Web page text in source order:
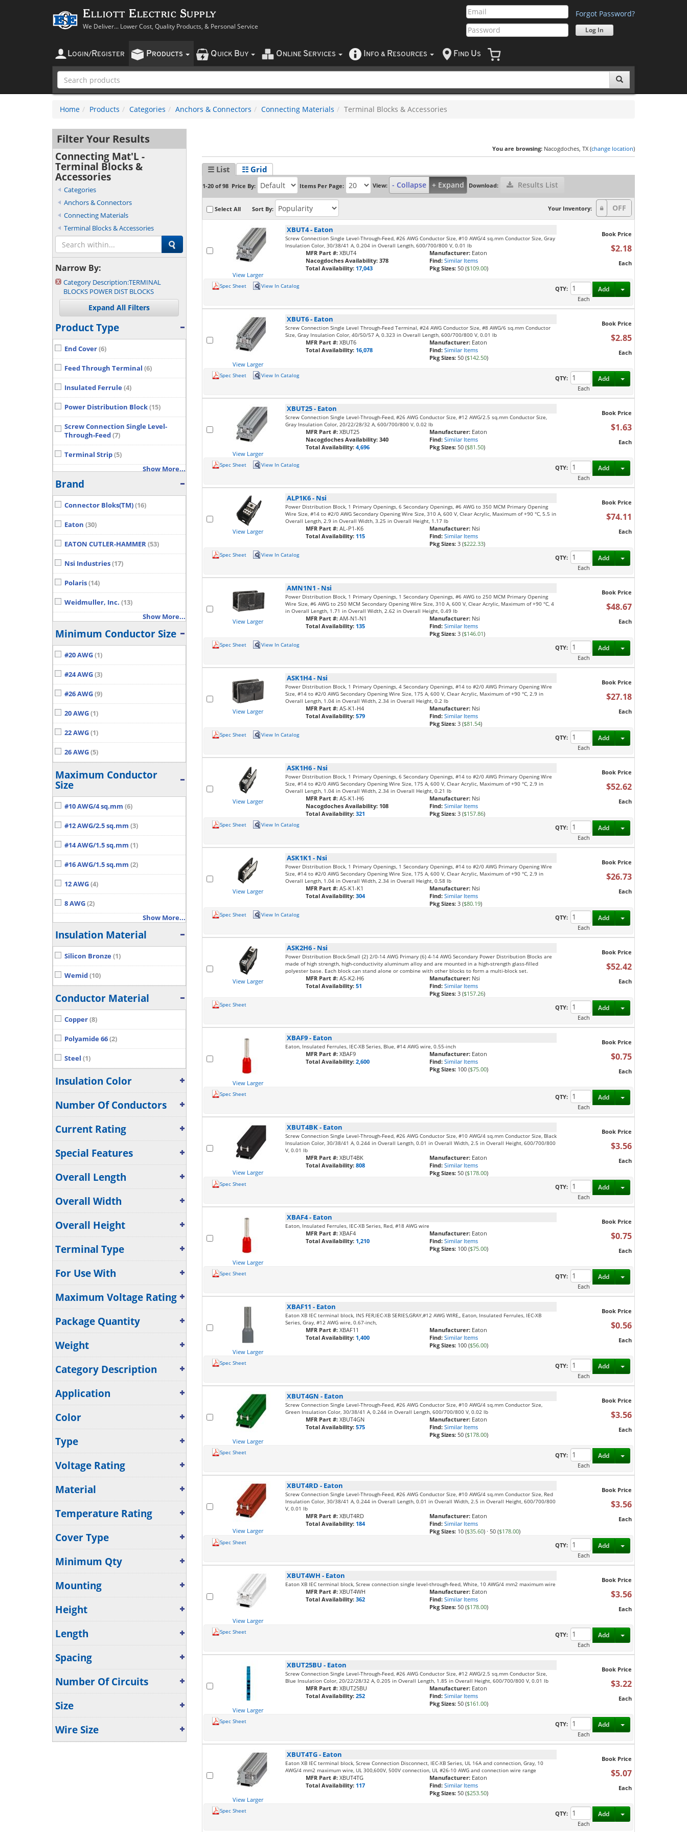
Elliott Electric Supply
We Deliver... Lower Cost, Quality Products, & Personal Service
Forgot Password?
LOGIN/ REGISTER PRODUCTS QUICK BUY O NLINE SERVICES NFO & RESOURCES F IND US
Home Products Categories Anchors & Connectors Connecting Materials Terminal Blocks & Accessories
Filter Your Results
Connecting Mat'L -
Terminal Blocks &
Accessories
Categories
Anchors & Connectors
Connecting Materials
Terminal Blocks & Accessories
Narrow By:
Category Description:TERMINAL
BLOCKS POWER DIST BLOCKS
Product Type
End Cover(6)
Feed Through Terminal (6)
Insulated Ferrule(4)
Power Distribution Block(15)
Screw Connection Single Level-
Through-Feed(7)
Terminal Strip(5)
Show More...
Brand
Connector Bloks(TM)(16)
Eaton (30)
EATON CUTLER-HAMMER(53)
Nsi Industries(17)
Polaris(14)
Weidmuller, Inc. (13)
Show More...
Minimum Conductor Size
#20 AWG(1)
#24 AWG(3)
#26 AWG(9)
20 AWG(1)
22 AWG(1)
26 AWG(5)
Maximum Conductor
Size
#10 AWG/4 sq.mm (6)
#12 AWG/2.5 sq.mm (3)
#14 AWG/1.5 sq.mm (1)
#16 AWG/1.5 sq.mm (2)
12 AWG(4)
8 AWG(2)
Show More...
Insulation Material
Silicon Bronze(1)
Wemid(10)
Conductor Material
Copper(8)
Polyamide 66(2)
Steel (1)
Insulation Color
Number Of Conductors
Current Rating
Special Features
Overall Length
Overall Width
Overall Height
Terminal Type
For Use With
Maximum Voltage Rating
Package Quantity
Weight
Category Description
Application
Color
Type
Voltage Rating
Material
Temperature Rating
Cover Type
Minimum Qty
Mounting
Height
Length
Spacing
Number Of Circuits
Size
Wire Size
You are browsing: Nacogdoches, TX (change location)
☰ List ☷ Grid
1-20 of 98 Price By: Items Per Page: View: - Collapse + Expand Download: Results List
Select All Sort By: Your Inventory:
View Larger
XBUT4- Eaton
Screw Connection Single Level-Through-Feed, #26 AWG Conductor Size, #10 AWG/4 sq.mm Conductor Size, Gray
Insulation Color, 30/38/41 A, 0.204 in Overall Length, 600/700/800 V, 0.01 lb
MFR Part #: XBUT4
Nacogdoches Availability:378
Total Availability: 17,043
Manufacturer: Eaton
Find: Similar Items
Pkg Sizes: 50 ($109.00)
Book Price
$2.18
Each
Spec Sheet View In Catalog
QTY:
Each
Add Toggle Dropdown
View Larger
XBUT6- Eaton
Screw Connection Single Level Through-Feed Terminal, #24 AWG Conductor Size, #8 AWG/6 sq.mm Conductor
Size, Gray Insulation Color, 40/50/57 A, 0.323 in Overall Length, 600/700/800 V, 0.01 lb
MFR Part #: XBUT6
Total Availability: 16,078
Manufacturer: Eaton
Find: Similar Items
Pkg Sizes: 50 ($142.50)
Book Price
$2.85
Each
Spec Sheet View In Catalog
QTY:
Each
Add Toggle Dropdown
View Larger
XBUT25- Eaton
Screw Connection Single Level-Through-Feed, #26 AWG Conductor Size, #12 AWG/2.5 sq.mm Conductor Size,
Gray Insulation Color, 20/22/28/32 A, 600/700/800 V, 0.02 lb
MFR Part #: XBUT25
Nacogdoches Availability:340
Total Availability:4,696
Manufacturer: Eaton
Find: Similar Items
Pkg Sizes: 50 ($81.50)
Book Price
$1.63
Each
Spec Sheet View In Catalog
QTY:
Each
Add Toggle Dropdown
View Larger
ALP1K6- Nsi
Power Distribution Block, 1 Primary Openings, 6 Secondary Openings, #6 AWG to 350 MCM Primary Opening
Wire Size, #14 to #2/0 AWG Secondary Opening Wire Size, 310 A, 600 V, Clear Acrylic, Maximum of +90 °C, 5.5 in
Overall Length, 2.9 in Overall Width, 3.25 in Overall Height, 1.17 lb
MFR Part #: AL-P1-K6
Total Availability: 115
Manufacturer: Nsi
Find: Similar Items
Pkg Sizes: 3 ($222.33)
Book Price
$74.11
Each
Spec Sheet View In Catalog
QTY:
Each
Add Toggle Dropdown
View Larger
AMN1N1 - Nsi
Power Distribution Block, 1 Primary Openings, 1 Secondary Openings, #6 AWG to 250 MCM Primary Opening
Wire Size, #6 AWG to 250 MCM Secondary Opening Wire Size, 310 A, 600 V, Clear Acrylic, Maximum of +90 °C, 4
in Overall Length, 1.71 in Overall Width, 2.62 in Overall Height, 0.49 lb
MFR Part #: AM-N1-N1
Total Availability: 135
Manufacturer: Nsi
Find: Similar Items
Pkg Sizes: 3 ($146.01)
Book Price
$48.67
Each
Spec Sheet View In Catalog
QTY:
Each
Add Toggle Dropdown
View Larger
ASK1H4- Nsi
Power Distribution Block, 1 Primary Openings, 4 Secondary Openings, #14 to #2/0 AWG Primary Opening Wire
Size, #14 to #2/0 AWG Secondary Opening Wire Size, 175 A, 600 V, Clear Acrylic, Maximum of +90 °C, 2.9 in
Overall Length, 1.04 in Overall Width, 2.34 in Overall Height, 0.2 lb
MFR Part #: AS-K1-H4
Total Availability:579
Manufacturer: Nsi
Find: Similar Items
Pkg Sizes: 3 ($81.54)
Book Price
$27.18
Each
Spec Sheet View In Catalog
QTY:
Each
Add Toggle Dropdown
View Larger
ASK1H6- Nsi
Power Distribution Block, 1 Primary Openings, 6 Secondary Openings, #14 to #2/0 AWG Primary Opening Wire
Size, #14 to #2/0 AWG Secondary Opening Wire Size, 175 A, 600 V, Clear Acrylic, Maximum of +90 °C, 2.9 in
Overall Length, 1.04 in Overall Width, 2.34 in Overall Height, 0.21 lb
MFR Part #: AS-K1-H6
Nacogdoches Availability: 108
Total Availability:321
Manufacturer: Nsi
Find: Similar Items
Pkg Sizes: 3 ($157.86)
Book Price
$52.62
Each
Spec Sheet View In Catalog
QTY:
Each
Add Toggle Dropdown
View Larger
ASK1K1 - Nsi
Power Distribution Block, 1 Primary Openings, 1 Secondary Openings, #14 to #2/0 AWG Primary Opening Wire
Size, #14 to #2/0 AWG Secondary Opening Wire Size, 175 A, 600 V, Clear Acrylic, Maximum of +90 °C, 2.9 in
Overall Length, 1.04 in Overall Width, 2.34 in Overall Height, 0.58 lb
MFR Part #: AS-K1-K1
Total Availability:304
Manufacturer: Nsi
Find: Similar Items
Pkg Sizes: 3 ($80.19)
Book Price
$26.73
Each
Spec Sheet View In Catalog
QTY:
Each
Add Toggle Dropdown
View Larger
ASK2H6- Nsi
Power Distribution Block-Small (2) 2/0-14 AWG Primary (6) 4-14 AWG Secondary Power Distribution Blocks are
made of high strength, high-conductivity aluminum alloy and are mounted in a high-strength glass-filled
polyester base. Each block can stand alone or combine with other blocks to form a multi-block set.
MFR Part #: AS-K2-H6
Total Availability:51
Manufacturer: Nsi
Find: Similar Items
Pkg Sizes: 3 ($157.26)
Book Price
$52.42
Each
Spec Sheet
QTY:
Each
Add Toggle Dropdown
View Larger
XBAF9- Eaton
Eaton, Insulated Ferrules, IEC-XB Series, Blue, #14 AWG wire, 0.55-inch
MFR Part #: XBAF9
Total Availability:2,600
Manufacturer: Eaton
Find: Similar Items
Pkg Sizes: 100 ($75.00)
Book Price
$0.75
Each
Spec Sheet
QTY:
Each
Add Toggle Dropdown
View Larger
XBUT4BK- Eaton
Screw Connection Single Level-Through-Feed, #26 AWG Conductor Size, #10 AWG/4 sq.mm Conductor Size, Black
Insulation Color, 30/38/41 A, 0.244 in Overall Length, 0.01 in Overall Width, 2.5 in Overall Height, 600/700/800
V, 0.01 lb
MFR Part #: XBUT4BK
Total Availability:808
Manufacturer: Eaton
Find: Similar Items
Pkg Sizes: 50 ($178.00)
Book Price
$3.56
Each
Spec Sheet
QTY:
Each
Add Toggle Dropdown
View Larger
XBAF4- Eaton
Eaton, Insulated Ferrules, IEC-XB Series, Red, #18 AWG wire
MFR Part #: XBAF4
Total Availability: 1,210
Manufacturer: Eaton
Find: Similar Items
Pkg Sizes: 100 ($75.00)
Book Price
$0.75
Each
Spec Sheet
QTY:
Each
Add Toggle Dropdown
View Larger
XBAF11 - Eaton
Eaton XB IEC terminal block, INS FER,IEC-XB SERIES,GRAY,#12 AWG WIRE,, Eaton, Insulated Ferrules, IEC-XB
Series, Gray, #12 AWG wire, 0.67-inch,
MFR Part #: XBAF11
Total Availability: 1,400
Manufacturer: Eaton
Find: Similar Items
Pkg Sizes: 100 ($56.00)
Book Price
$0.56
Each
Spec Sheet
QTY:
Each
Add Toggle Dropdown
View Larger
XBUT4GN - Eaton
Screw Connection Single Level-Through-Feed, #26 AWG Conductor Size, #10 AWG/4 sq.mm Conductor Size,
Green Insulation Color, 30/38/41 A, 0.244 in Overall Length, 600/700/800 V, 0.02 lb
MFR Part #: XBUT4GN
Total Availability:575
Manufacturer: Eaton
Find: Similar Items
Pkg Sizes: 50 ($178.00)
Book Price
$3.56
Each
Spec Sheet
QTY:
Each
Add Toggle Dropdown
View Larger
XBUT4RD - Eaton
Screw Connection Single Level-Through-Feed, #26 AWG Conductor Size, #10 AWG/4 sq.mm Conductor Size, Red
Insulation Color, 30/38/41 A, 0.244 in Overall Length, 0.01 in Overall Width, 2.5 in Overall Height, 600/700/800
V, 0.01 lb
MFR Part #: XBUT4RD
Total Availability: 184
Manufacturer: Eaton
Find: Similar Items
Pkg Sizes: 10 ($35.60) · 50 ($178.00)
Book Price
$3.56
Each
Spec Sheet
QTY:
Each
Add Toggle Dropdown
View Larger
XBUT4WH - Eaton
Eaton XB IEC terminal block, Screw connection single level-through-feed, White, 10 AWG/4 mm2 maximum wire
MFR Part #: XBUT4WH
Total Availability:362
Manufacturer: Eaton
Find: Similar Items
Pkg Sizes: 50 ($178.00)
Book Price
$3.56
Each
Spec Sheet
QTY:
Each
Add Toggle Dropdown
View Larger
XBUT25BU - Eaton
Screw Connection Single Level-Through-Feed, #26 AWG Conductor Size, #12 AWG/2.5 sq.mm Conductor Size,
Blue Insulation Color, 20/22/28/32 A, 0.205 in Overall Length, 1.85 in Overall Height, 600/700/800 V, 0.01 lb
MFR Part #: XBUT25BU
Total Availability:252
Manufacturer: Eaton
Find: Similar Items
Pkg Sizes: 50 ($161.00)
Book Price
$3.22
Each
Spec Sheet
QTY:
Each
Add Toggle Dropdown
View Larger
XBUT4TG- Eaton
Eaton XB IEC terminal block, Screw Connection Disconnect, IEC-XB Series, UL 16A and connection, Gray, 10
AWG/4 mm2 maximum wire, UL 300,600V, 500V connection, UL #26-10 AWG and connection wire range
MFR Part #: XBUT4TG
Total Availability: 117
Manufacturer: Eaton
Find: Similar Items
Pkg Sizes: 50 ($253.50)
Book Price
$5.07
Each
Spec Sheet
QTY:
Each
Add Toggle Dropdown